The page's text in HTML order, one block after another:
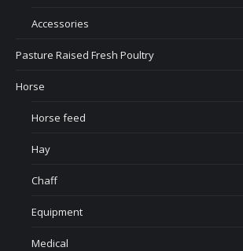
Accessories
Pasture Raised Fresh Poultry
Horse
Horse feed
Hay
Chaff
Equipment
Medical